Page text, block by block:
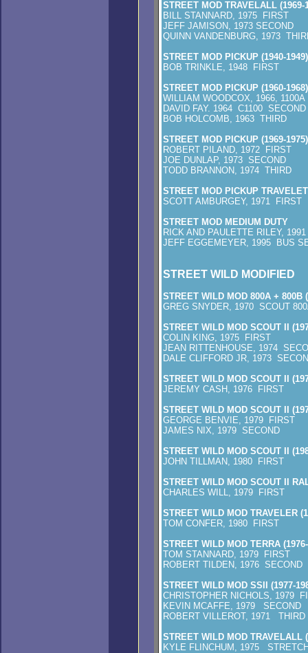
STREET MOD TRAVELALL (1969-
BILL STANNARD, 1975 FIRST
JEFF JAMISON, 1973 SECOND
QUINN VANDENBURG, 1973
STREET MOD PICKUP (1940-1949)
BOB TRINKLE, 1948 FIRST
STREET MOD PICKUP (1960-1968)
WILLIAM WOODCOX, 1966,
DAVID FAY. 1964 C1100 SECOND
BOB HOLCOMB, 1963 THIRD
STREET MOD PICKUP (1969-1975)
ROBERT PILAND, 1972 FIRST
JOE DUNLAP, 1973 SECOND
TODD BRANNON, 1974 THIRD
STREET MOD PICKUP
SCOTT AMBURGEY, 1971 FIRST
STREET MOD MEDIUM DUTY
RICK AND PAULETTE RILEY,
JEFF EGGEMEYER, 1995 BUS
STREET WILD MODIFIED
STREET WILD MOD 800A + 800B
GREG SNYDER, 1970 SCOUT
STREET WILD MOD SCOUT II
COLIN KING, 1975 FIRST
JEAN RITTENHOUSE, 1974
DALE CLIFFORD JR, 1973
STREET WILD MOD SCOUT II
JEREMY CASH, 1976 FIRST
STREET WILD MOD SCOUT II
GEORGE BENVIE, 1979 FIRST
JAMES NIX, 1979 SECOND
STREET WILD MOD SCOUT II
JOHN TILLMAN, 1980 FIRST
STREET WILD MOD SCOUT II
CHARLES WILL, 1979 FIRST
STREET WILD MOD TRAVELER
TOM CONFER, 1980 FIRST
STREET WILD MOD TERRA
TOM STANNARD, 1979 FIRST
ROBERT TILDEN, 1976 SECOND
STREET WILD MOD SSII (1977-
CHRISTOPHER NICHOLS, 1979
KEVIN MCAFFE, 1979 SECOND
ROBERT VILLEROT, 1971 THIRD
STREET WILD MOD TRAVELALL
KYLE FLINCHUM, 1975